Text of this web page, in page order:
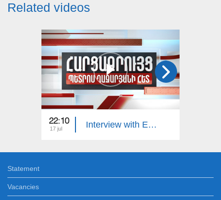
Related videos
22:10
17 jul Interview with Edgar Manucharyan
Statement
Vacancies